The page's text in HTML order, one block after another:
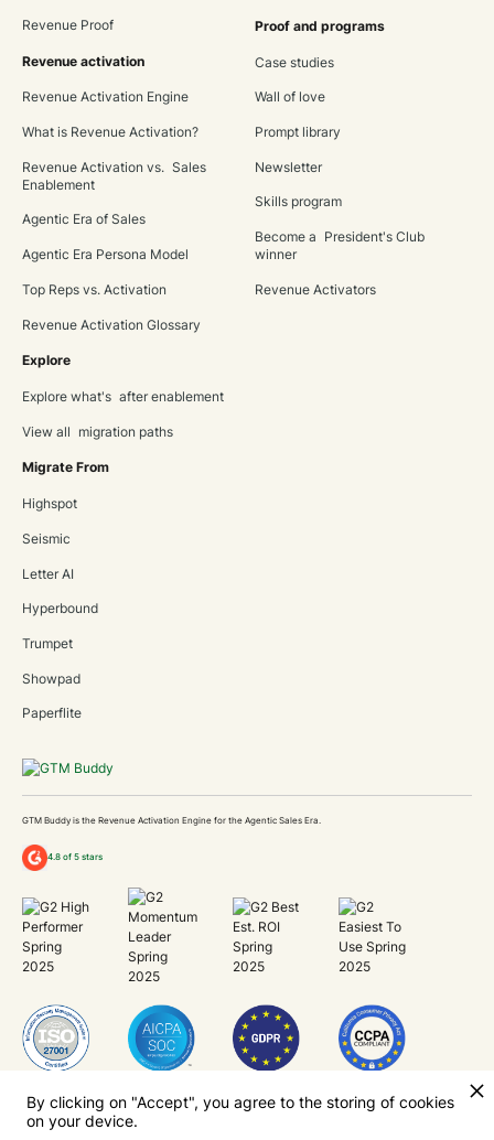
GTM Buddy is the Revenue Activation Engine for the Agentic Sales Era.
4.8 of 5 stars
Revenue Proof
Revenue activation
Revenue Activation Engine
What is Revenue Activation?
Revenue Activation vs. Sales
Enablement
Agentic Era of Sales
Agentic Era Persona Model
Top Reps vs. Activation
Revenue Activation Glossary
Proof and programs
Case studies
Wall of love
Prompt library
Newsletter
Skills program
Become a President's Club
winner
Revenue Activators
Explore
Explore what's after enablement
View all migration paths
Migrate From
Highspot
Seismic
Letter AI
Hyperbound
Trumpet
Showpad
Paperflite
Unlock Revenue Capacity
By clicking on "Accept", you agree to the storing of cookies
on your device.